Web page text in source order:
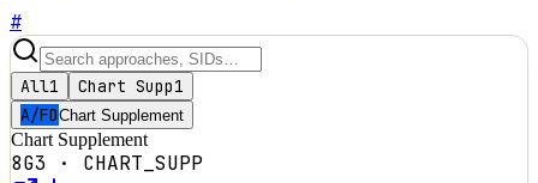
#
All1 Chart Supp1
A/FDChart Supplement
Chart Supplement
8G3 · CHART_SUPP